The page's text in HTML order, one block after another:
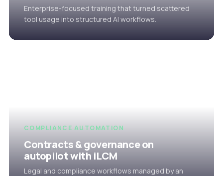
Enterprise-focused training that turned scattered
tool usage into structured AI workflows.
COMPLIANCE AUTOMATION
Contracts & governance on
autopilot with iLCM
Legal and compliance workflows managed by an